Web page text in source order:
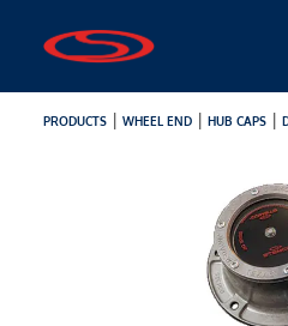
PRODUCTS| WHEEL END| HUB CAPS|